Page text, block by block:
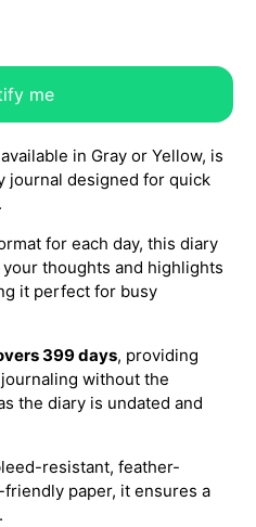
me
in Gray or Yellow, is
journal designed for quick
for each day, this diary
thoughts and highlights
it perfect for busy
399 days, providing
without the
the diary is undated and
resistant, feather-
paper, it ensures a